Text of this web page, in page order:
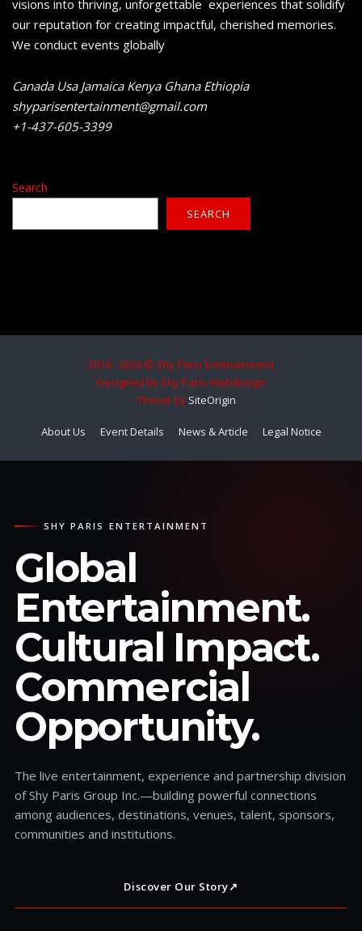
visions into thriving, unforgettable experiences that solidify
our reputation for creating impactful, cherished memories.
We conduct events globally
Canada Usa Jamaica Kenya Ghana Ethiopia
shyparisentertainment@gmail.com
+1-437-605-3399
Search
SEARCH
2014 - 2026 © Shy Paris Entertainment
Designed by Shy Paris Webdesign
Theme by SiteOrigin
About Us Event Details News & Article Legal Notice
SHY PARIS ENTERTAINMENT
Global
Entertainment.
Cultural Impact.
Commercial
Opportunity.
The live entertainment, experience and partnership division
of Shy Paris Group Inc.—building powerful connections
among audiences, destinations, venues, talent, sponsors,
communities and institutions.
Discover Our Story↗